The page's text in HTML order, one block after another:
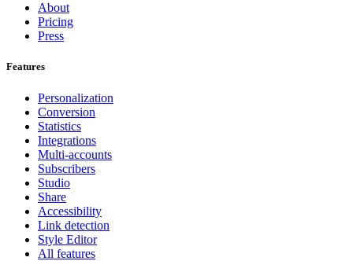
About
Pricing
Press
Features
Personalization
Conversion
Statistics
Integrations
Multi-accounts
Subscribers
Studio
Share
Accessibility
Link detection
Style Editor
All features